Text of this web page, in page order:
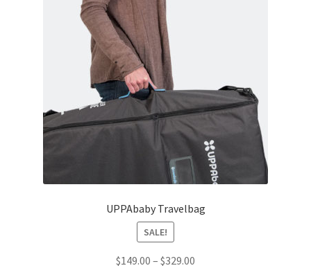
UPPAbaby Travelbag
SALE!
$149.00 – $329.00